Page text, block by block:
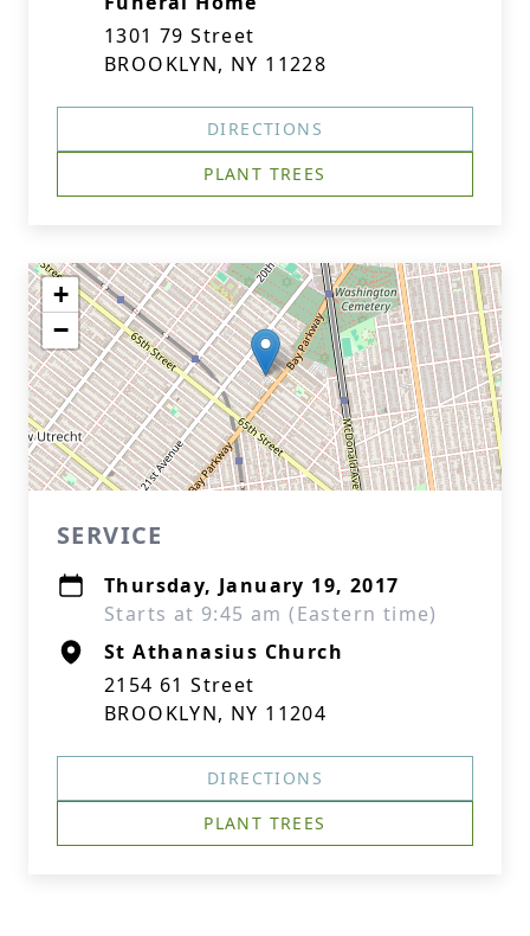
1301 79 Street
BROOKLYN, NY 11228
DIRECTIONS
PLANT TREES
+
−
SERVICE
Thursday, January 19, 2017
Starts at 9:45 am (Eastern time)
St Athanasius Church
2154 61 Street
BROOKLYN, NY 11204
DIRECTIONS
PLANT TREES